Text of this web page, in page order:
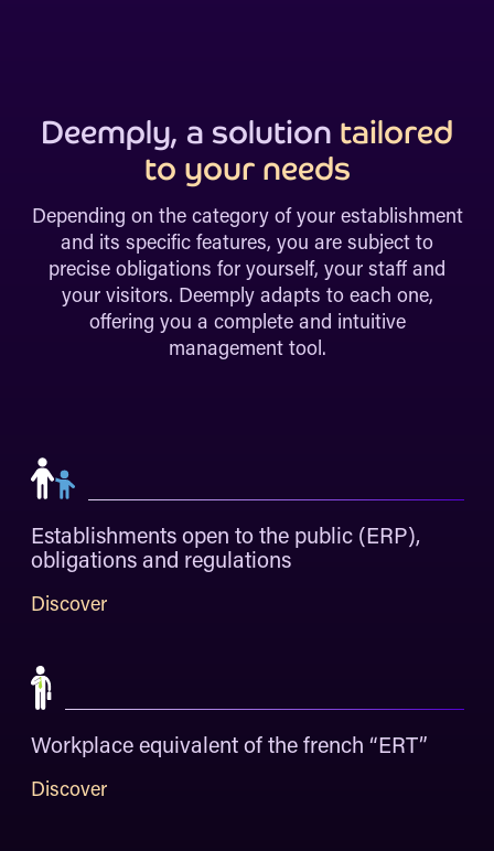
Deemply, a solutiontailored
to your needs
Depending on the category of your establishment
and its specific features, you are subject to
precise obligations for yourself, your staff and
your visitors. Deemply adapts to each one,
offering you a complete and intuitive
management tool.
Establishments open to the public (ERP),
obligations and regulations
Discover
Workplace equivalent of the french “ERT”
Discover